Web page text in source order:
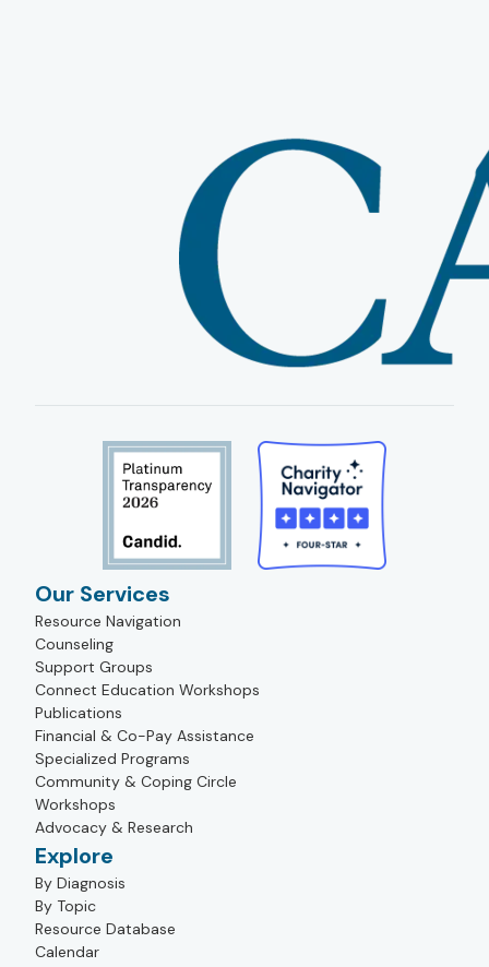
Our Services
Resource Navigation
Counseling
Support Groups
Connect Education Workshops
Publications
Financial & Co-Pay Assistance
Specialized Programs
Community & Coping Circle
Workshops
Advocacy & Research
Explore
By Diagnosis
By Topic
Resource Database
Calendar